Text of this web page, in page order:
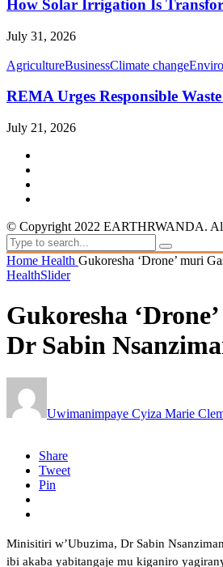
How Solar Irrigation Is
July 31, 2026
AgricultureBusinessClimate change
REMA Urges Responsible
July 21, 2026
© Copyright 2022 EARTHRWANDA. All
Home Health Gukoresha ‘Drone’ muri
HealthSlider
Gukoresha
Dr Sabin
Uwimanimpaye Cyiza Marie
Share
Tweet
Pin
Minisitiri w’Ubuzima, Dr Sabin
ibi akaba yabitangaje mu kiganiro